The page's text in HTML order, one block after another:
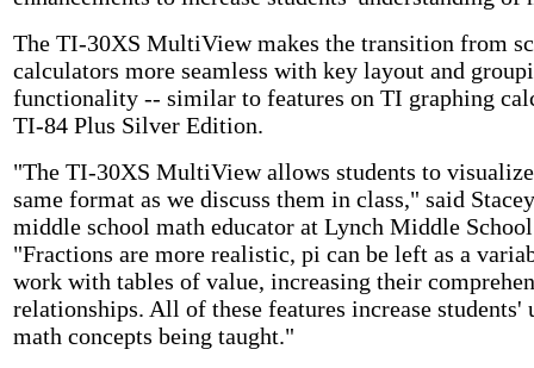
The TI-30XS MultiView makes the transition from
calculators more seamless with key layout and
functionality -- similar to features on TI graphing
TI-84 Plus Silver Edition.
"The TI-30XS MultiView allows students to
same format as we discuss them in class," said
middle school math educator at Lynch Middle
"Fractions are more realistic, pi can be left as a
work with tables of value, increasing their
relationships. All of these features increase students'
math concepts being taught."